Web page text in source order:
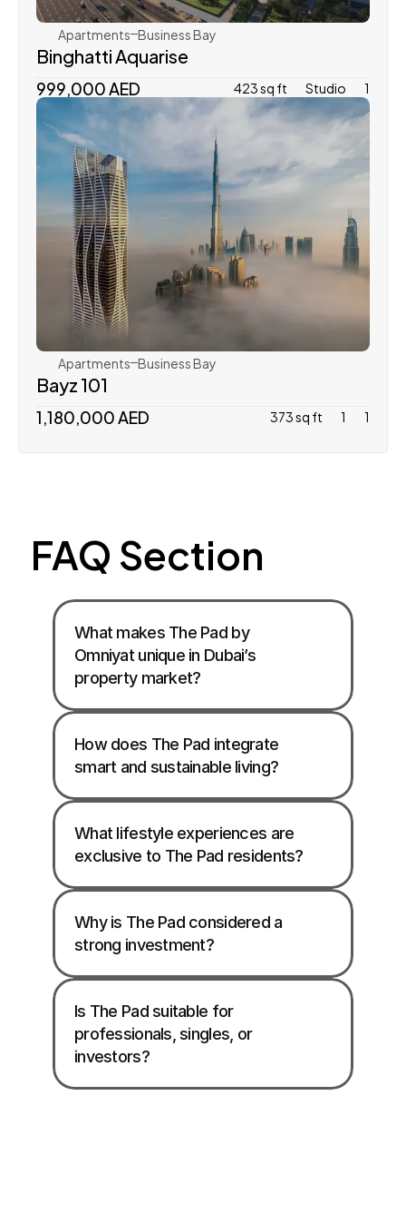
Apartments Business Bay
Binghatti Aquarise
999,000 AED 423 sq ft Studio 1
Danube Properties
Apartments Business Bay
Bayz 101
1,180,000 AED 373 sq ft 1 1
FAQ Section
What makes The Pad by
Omniyat unique in Dubai’s
property market?
How does The Pad integrate
smart and sustainable living?
What lifestyle experiences are
exclusive to The Pad residents?
Why is The Pad considered a
strong investment?
Is The Pad suitable for
professionals, singles, or
investors?